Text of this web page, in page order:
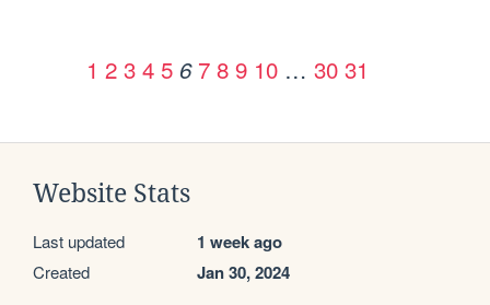
1 2 3 4 5 6 7 8 9 10 … 30 31
Website Stats
Last updated 1 week ago
Created Jan 30, 2024